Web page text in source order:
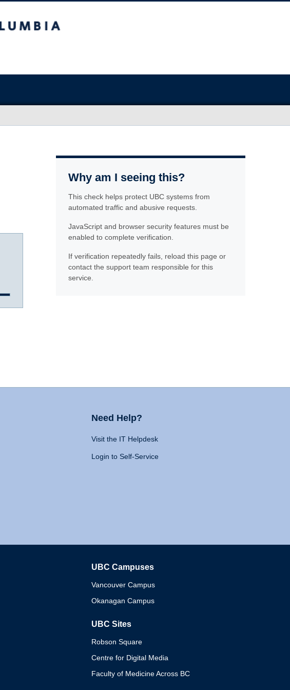
Why am I seeing this?
This check helps protect UBC systems from
automated traffic and abusive requests.
JavaScript and browser security features must be
enabled to complete verification.
If verification repeatedly fails, reload this page or
contact the support team responsible for this
service.
Need Help?
Visit the IT Helpdesk
Login to Self-Service
UBC Campuses
Vancouver Campus
Okanagan Campus
UBC Sites
Robson Square
Centre for Digital Media
Faculty of Medicine Across BC